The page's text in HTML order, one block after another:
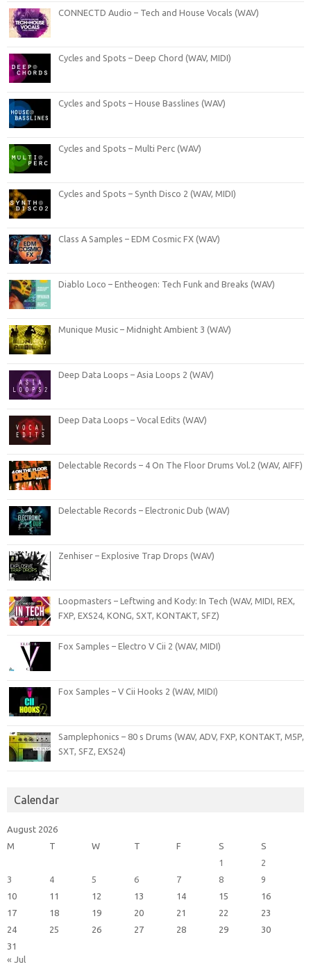
CONNECTD Audio – Tech and House Vocals (WAV)
Cycles and Spots – Deep Chord (WAV, MIDI)
Cycles and Spots – House Basslines (WAV)
Cycles and Spots – Multi Perc (WAV)
Cycles and Spots – Synth Disco 2 (WAV, MIDI)
Class A Samples – EDM Cosmic FX (WAV)
Diablo Loco – Entheogen: Tech Funk and Breaks (WAV)
Munique Music – Midnight Ambient 3 (WAV)
Deep Data Loops – Asia Loops 2 (WAV)
Deep Data Loops – Vocal Edits (WAV)
Delectable Records – 4 On The Floor Drums Vol.2 (WAV, AIFF)
Delectable Records – Electronic Dub (WAV)
Zenhiser – Explosive Trap Drops (WAV)
Loopmasters – Leftwing and Kody: In Tech (WAV, MIDI, REX,
FXP, EXS24, KONG, SXT, KONTAKT, SFZ)
Fox Samples – Electro V Cii 2 (WAV, MIDI)
Fox Samples – V Cii Hooks 2 (WAV, MIDI)
Samplephonics – 80 s Drums (WAV, ADV, FXP, KONTAKT, M5P,
SXT, SFZ, EXS24)
Calendar
August 2026
M
T W T F S
S
1
2
3
4 5 6 7 8
9
10
11 12 13 14 15
16
17
18 19 20 21 22
23
24
25 26 27 28 29
30
31
« Jul